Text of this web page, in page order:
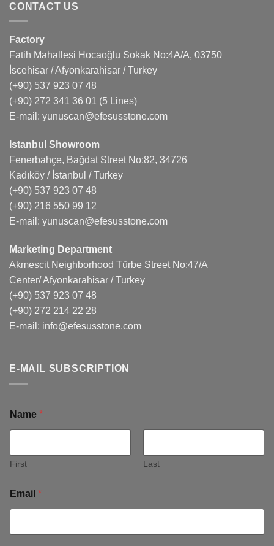
CONTACT US
Factory
Fatih Mahallesi Hocaoğlu Sokak No:4A/A, 03750
İscehisar / Afyonkarahisar / Turkey
(+90) 537 923 07 48
(+90) 272 341 36 01 (5 Lines)
E-mail: yunuscan@efesusstone.com
Istanbul Showroom
Fenerbahçe, Bağdat Street No:82, 34726
Kadıköy / İstanbul / Turkey
(+90) 537 923 07 48
(+90) 216 550 99 12
E-mail: yunuscan@efesusstone.com
Marketing Department
Akmescit Neighborhood Türbe Street No:47/A
Center/ Afyonkarahisar / Turkey
(+90) 537 923 07 48
(+90) 272 214 22 28
E-mail: info@efesusstone.com
E-MAIL SUBSCRIPTION
Name *
First Last
Email *